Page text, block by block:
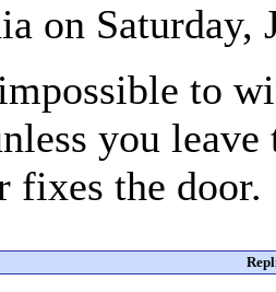
on Saturday,
to
you
fixes the door.